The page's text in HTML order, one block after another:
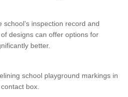
inspection record and
designs can offer options for
better.
school playground markings in
box.